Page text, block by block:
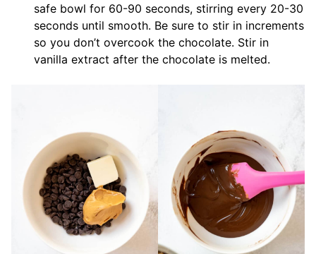
safe bowl for 60-90 seconds, stirring every 20-30
seconds until smooth. Be sure to stir in increments
so you don’t overcook the chocolate. Stir in
vanilla extract after the chocolate is melted.